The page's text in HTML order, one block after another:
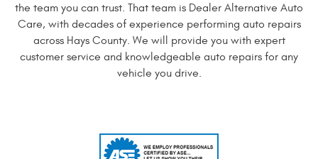
the team you can trust. That team is Dealer Alternative Auto
Care, with decades of experience performing auto repairs
across Hays County. We will provide you with expert
customer service and knowledgeable auto repairs for any
vehicle you drive.